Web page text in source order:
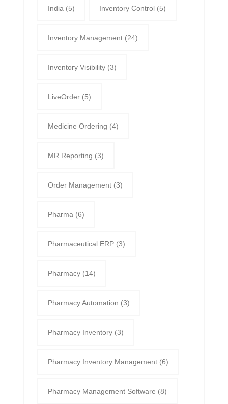
India (5) Inventory Control (5)
Inventory Management (24)
Inventory Visibility (3)
LiveOrder (5)
Medicine Ordering (4)
MR Reporting (3)
Order Management (3)
Pharma (6)
Pharmaceutical ERP (3)
Pharmacy (14)
Pharmacy Automation (3)
Pharmacy Inventory (3)
Pharmacy Inventory Management (6)
Pharmacy Management Software (8)